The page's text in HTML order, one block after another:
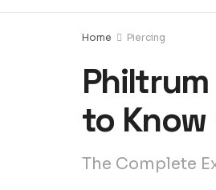
Home Piercing
to
The Complete